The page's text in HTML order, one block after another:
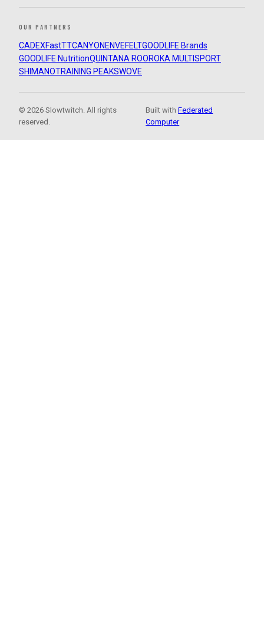
OUR PARTNERS
CADEXFastTTCANYON ENVEFELTGOODLIFE Brands
GOODLIFE NutritionQUINTANA ROOROKA MULTISPORT
SHIMANOTRAINING PEAKSWOVE
© 2026 Slowtwitch. All rights
reserved.
Built withFederated
Computer